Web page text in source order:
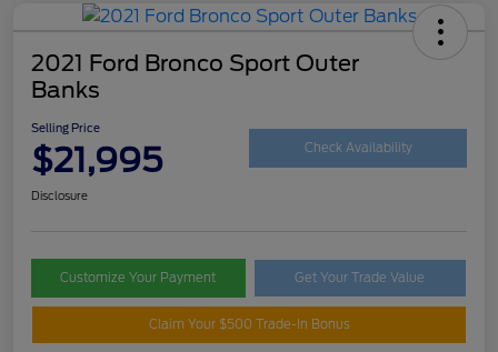
2021 Ford Bronco Sport Outer
Banks
Selling Price
$21,995 Check Availability
Disclosure
Customize Your Payment Get Your Trade Value
Claim Your $500 Trade-In Bonus